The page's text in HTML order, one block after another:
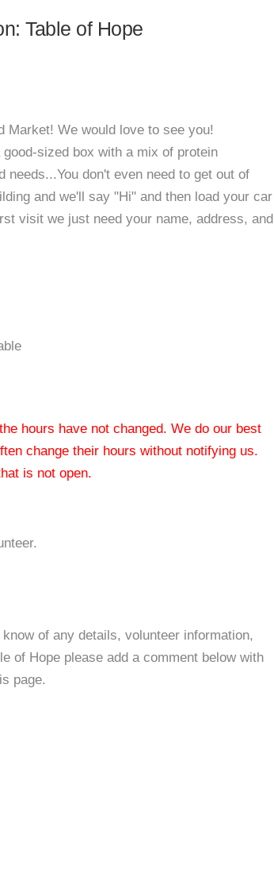
Table of Hope
Market! We would love to see you!
sized box with a mix of protein
don't even need to get out of
and we'll say "Hi" and then load your car
visit we just need your name, address, and
hours have not changed. We do our best
change their hours without notifying us.
is not open.
of any details, volunteer information,
of Hope please add a comment below with
page.